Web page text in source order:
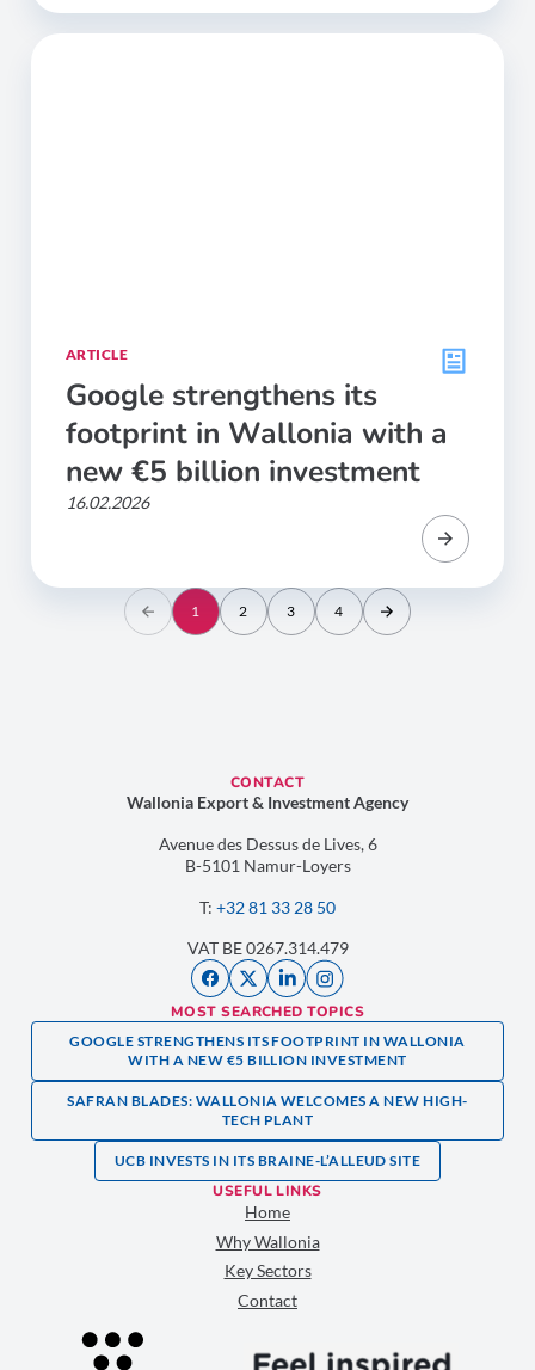
ARTICLE
Google strengthens its
footprint in Wallonia with a
new €5 billion investment
16.02.2026
1 2 3 4
CONTACT
Wallonia Export & Investment Agency
Avenue des Dessus de Lives, 6
B-5101 Namur-Loyers
T: +32 81 33 28 50
VAT BE 0267.314.479
MOST SEARCHED TOPICS
GOOGLE STRENGTHENS ITS FOOTPRINT IN WALLONIA
WITH A NEW €5 BILLION INVESTMENT
SAFRAN BLADES: WALLONIA WELCOMES A NEW HIGH-
TECH PLANT
UCB INVESTS IN ITS BRAINE-L’ALLEUD SITE
USEFUL LINKS
Home
Why Wallonia
Key Sectors
Contact